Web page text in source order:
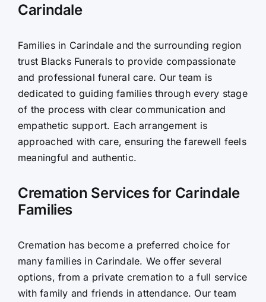
Funeral Prices & Plans
Contact Us
Carindale
Families in Carindale and the surrounding region
trust Blacks Funerals to provide compassionate
and professional funeral care. Our team is
dedicated to guiding families through every stage
of the process with clear communication and
empathetic support. Each arrangement is
approached with care, ensuring the farewell feels
meaningful and authentic.
Cremation Services for Carindale
Families
Cremation has become a preferred choice for
many families in Carindale. We offer several
options, from a private cremation to a full service
with family and friends in attendance. Our team